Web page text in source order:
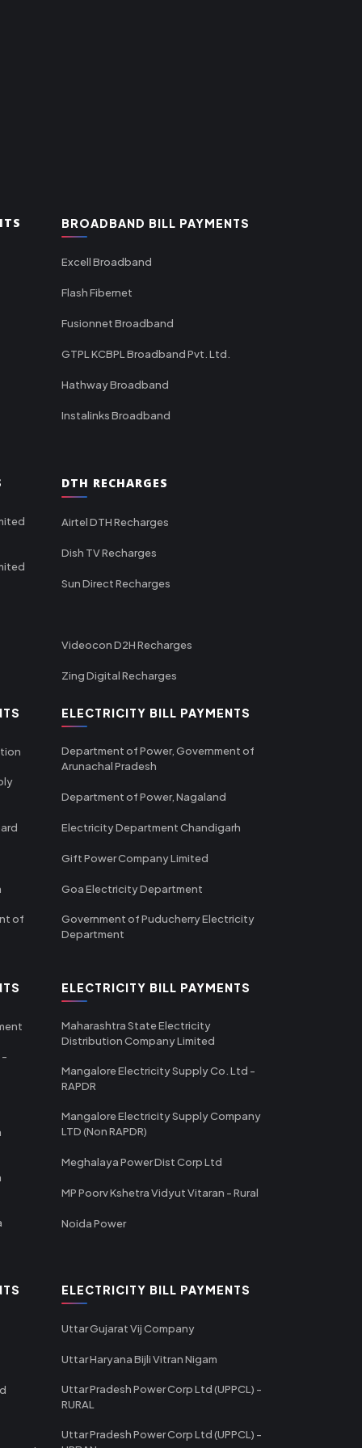
BROADBAND BILL PAYMENTS
Excell Broadband
Flash Fibernet
Fusionnet Broadband
GTPL KCBPL Broadband Pvt. Ltd.
Hathway Broadband
Instalinks Broadband
DTH RECHARGES
Airtel DTH Recharges
Dish TV Recharges
Sun Direct Recharges
Videocon D2H Recharges
Zing Digital Recharges
of
ELECTRICITY BILL PAYMENTS
Department of Power, Government of
Arunachal Pradesh
Department of Power, Nagaland
Electricity Department Chandigarh
Gift Power Company Limited
Goa Electricity Department
Government of Puducherry Electricity
Department
-
ELECTRICITY BILL PAYMENTS
Maharashtra State Electricity
Distribution Company Limited
Mangalore Electricity Supply Co. Ltd -
RAPDR
Mangalore Electricity Supply Company
LTD (Non RAPDR)
Meghalaya Power Dist Corp Ltd
MP Poorv Kshetra Vidyut Vitaran - Rural
Noida Power
ELECTRICITY BILL PAYMENTS
Uttar Gujarat Vij Company
Uttar Haryana Bijli Vitran Nigam
Uttar Pradesh Power Corp Ltd (UPPCL) -
RURAL
Uttar Pradesh Power Corp Ltd (UPPCL) -